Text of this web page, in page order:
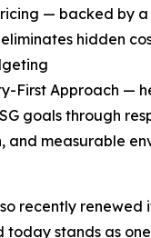
— backed by a
hidden
First Approach —
goals through
and measurable
recently renewed
stands as